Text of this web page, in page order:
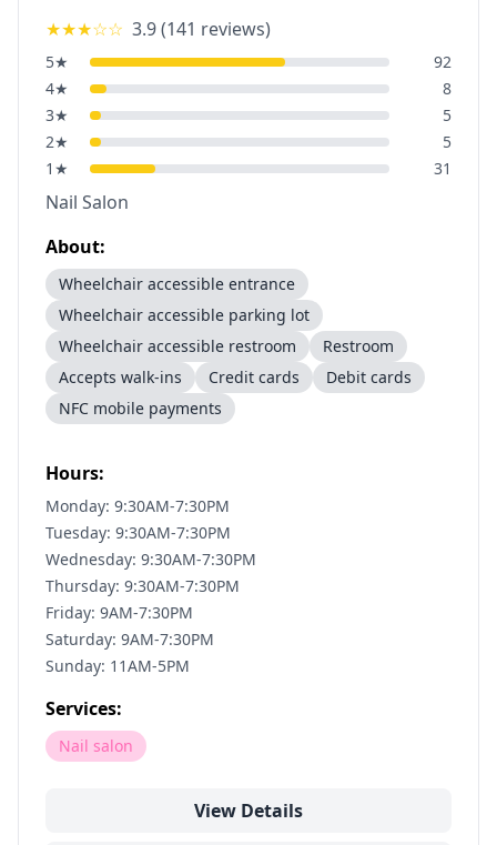
★★★☆☆ 3.9(141 reviews)
5★
92
4★
8
3★
5
2★
5
1 ★ 31
Nail Salon
About:
Wheelchair accessible entrance
Wheelchair accessible parking lot
Wheelchair accessible restroom
Restroom
Accepts walk-ins
Credit cards
Debit cards
NFC mobile payments
Hours:
Monday: 9:30AM-7:30PM
Tuesday: 9:30AM-7:30PM
Wednesday: 9:30AM-7:30PM
Thursday: 9:30AM-7:30PM
Friday: 9AM-7:30PM
Saturday: 9AM-7:30PM
Sunday: 11AM-5PM
Services:
Nail salon
View Details